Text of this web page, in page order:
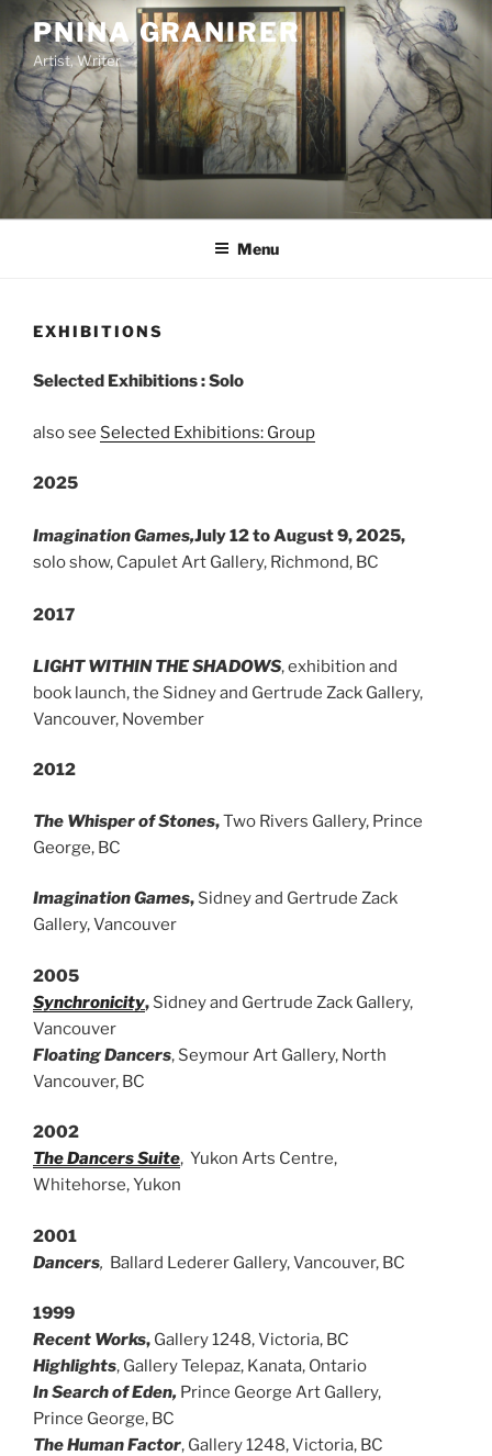
Skip
content
PNINA GRANIRER
Artist, Writer
Menu
EXHIBITIONS
Selected Exhibitions : Solo
also see Selected Exhibitions: Group
2025
Imagination Games,July 12 to August 9, 2025,
solo show, Capulet Art Gallery, Richmond, BC
2017
LIGHT WITHIN THE SHADOWS, exhibition and
book launch, the Sidney and Gertrude Zack Gallery,
Vancouver, November
2012
The Whisper of Stones,Two Rivers Gallery, Prince
George, BC
Imagination Games, Sidney and Gertrude Zack
Gallery, Vancouver
2005
Synchronicity, Sidney and Gertrude Zack Gallery,
Vancouver
Floating Dancers, Seymour Art Gallery, North
Vancouver, BC
2002
The Dancers Suite, Yukon Arts Centre,
Whitehorse, Yukon
2001
Dancers, Ballard Lederer Gallery, Vancouver, BC
1999
Recent Works, Gallery 1248, Victoria, BC
Highlights, Gallery Telepaz, Kanata, Ontario
In Search of Eden, Prince George Art Gallery,
Prince George, BC
The Human Factor, Gallery 1248, Victoria, BC